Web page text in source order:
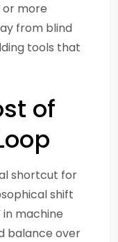
or more
from blind
tools that
of
shortcut for
shift
in machine
balance over